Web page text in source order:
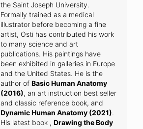
the Saint Joseph University.
Formally trained as a medical
illustrator before becoming a fine
artist, Osti has contributed his work
to many science and art
publications. His paintings have
been exhibited in galleries in Europe
and the United States. He is the
author of Basic Human Anatomy
(2016), an art instruction best seller
and classic reference book, and
Dynamic Human Anatomy (2021).
His latest book , Drawing the Body